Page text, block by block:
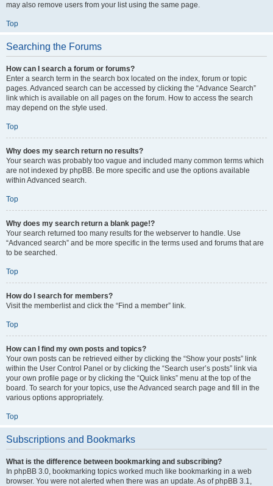
may also remove users from your list using the same page.
Top
Searching the Forums
How can I search a forum or forums?
Enter a search term in the search box located on the index, forum or topic
pages. Advanced search can be accessed by clicking the “Advance Search”
link which is available on all pages on the forum. How to access the search
may depend on the style used.
Top
Why does my search return no results?
Your search was probably too vague and included many common terms which
are not indexed by phpBB. Be more specific and use the options available
within Advanced search.
Top
Why does my search return a blank page!?
Your search returned too many results for the webserver to handle. Use
“Advanced search” and be more specific in the terms used and forums that are
to be searched.
Top
How do I search for members?
Visit the memberlist and click the “Find a member” link.
Top
How can I find my own posts and topics?
Your own posts can be retrieved either by clicking the “Show your posts” link
within the User Control Panel or by clicking the “Search user’s posts” link via
your own profile page or by clicking the “Quick links” menu at the top of the
board. To search for your topics, use the Advanced search page and fill in the
various options appropriately.
Top
Subscriptions and Bookmarks
What is the difference between bookmarking and subscribing?
In phpBB 3.0, bookmarking topics worked much like bookmarking in a web
browser. You were not alerted when there was an update. As of phpBB 3.1,